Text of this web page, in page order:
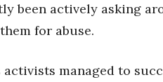
been actively asking
for abuse.
managed to